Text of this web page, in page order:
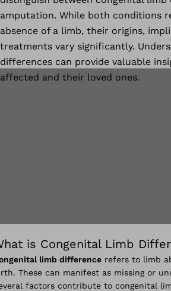
amputation. While both conditions
absence of a limb, their origins,
treatments vary significantly.
differences can provide valuable
affected and their loved ones.
is Congenital Limb
limb difference refers to limb
These can manifest as missing or
factors contribute to congenital